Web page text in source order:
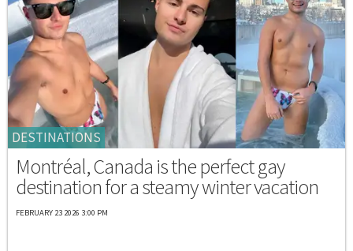
DESTINATIONS
Montréal, Canada is the perfect gay
destination for a steamy winter vacation
FEBRUARY 23 2026 3:00 PM